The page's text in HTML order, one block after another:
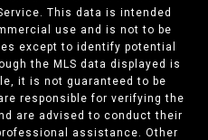
This data is intended
use and is not to be
except to identify potential
the MLS data displayed is
it is not guaranteed to be
responsible for verifying the
are advised to conduct their
assistance. Other